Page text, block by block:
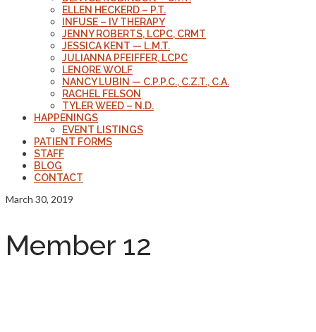
ELLEN HECKERD – P.T.
INFUSE – IV THERAPY
JENNY ROBERTS, LCPC, CRMT
JESSICA KENT — L.M.T.
JULIANNA PFEIFFER, LCPC
LENORE WOLF
NANCY LUBIN — C.P.P.C., C.Z.T., C.A.
RACHEL FELSON
TYLER WEED – N.D.
HAPPENINGS
EVENT LISTINGS
PATIENT FORMS
STAFF
BLOG
CONTACT
March 30, 2019
Member 12